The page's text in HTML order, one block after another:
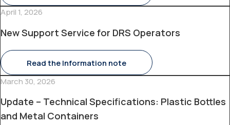
April 1, 2026
New Support Service for DRS Operators
Read the Information note
March 30, 2026
Update – Technical Specifications: Plastic Bottles
and Metal Containers